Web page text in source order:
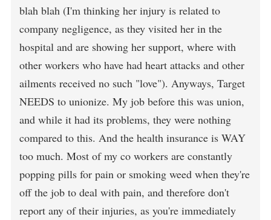
blah blah (I'm thinking her injury is related to
company negligence, as they visited her in the
hospital and are showing her support, where with
other workers who have had heart attacks and other
ailments received no such "love"). Anyways, Target
NEEDS to unionize. My job before this was union,
and while it had its problems, they were nothing
compared to this. And the health insurance is WAY
too much. Most of my co workers are constantly
popping pills for pain or smoking weed when they're
off the job to deal with pain, and therefore don't
report any of their injuries, as you're immediately